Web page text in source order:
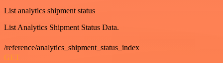
List analytics shipment status
List Analytics Shipment Status Data.
/reference/analytics_shipment_status_index
GET